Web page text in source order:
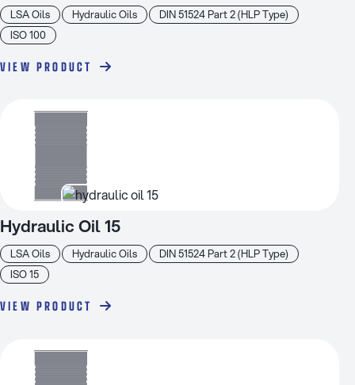
LSA Oils Hydraulic Oils
DIN 51524 Part 2 (HLP Type)
ISO 100
VIEW PRODUCT
LSA Oils Hydraulic Oils
DIN 51524 Part 2 (HLP Type)
ISO 15
Hydraulic Oil 15
VIEW PRODUCT